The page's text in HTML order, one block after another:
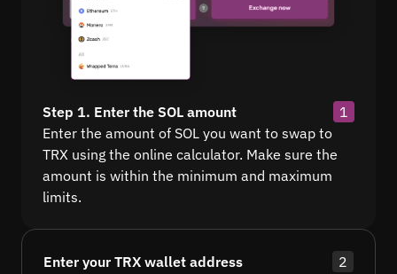
Step 1. Enter the SOL amount
1
Enter the amount of SOL you want to swap to
TRX using the online calculator. Make sure the
amount is within the minimum and maximum
limits.
Enter your TRX wallet address 2